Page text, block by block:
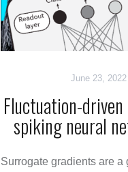
June 23, 2022
Fluctuation-
spiking neural
Surrogate gradients are a